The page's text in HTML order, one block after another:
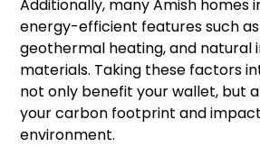
Additionally, many Amish homes
energy-efficient features such
geothermal heating, and natural
materials. Taking these factors
not only benefit your wallet, but
your carbon footprint and
environment.